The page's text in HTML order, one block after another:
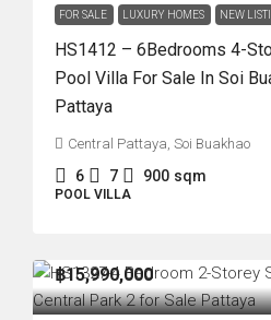
FOR SALE LUXURY HOMES NEW
HS1412 – 6Bedrooms 4-
Pool Villa For Sale In Soi
Pattaya
Central Pattaya, Soi Buakhao
6 7 900 sqm
POOL VILLA
฿15,990,000